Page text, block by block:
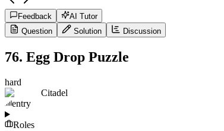
Feedback
AI Tutor
Question
Solution Discussion
76. Egg Drop Puzzle
hard
Citadel
entry
Roles